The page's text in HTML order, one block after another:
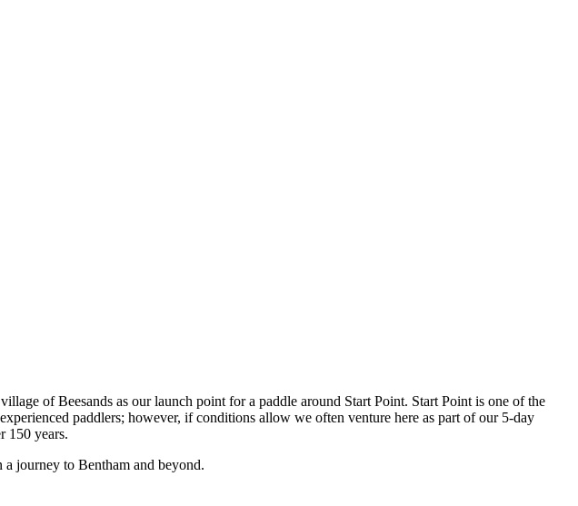
of Beesands as our launch point for a paddle around Start Point. Start Point is one of the
paddlers; however, if conditions allow we often venture here as part of our 5-day
150 years.
journey to Bentham and beyond.